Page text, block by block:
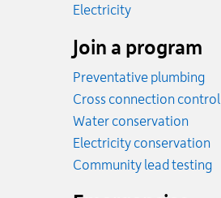
ElectricityRates
Join a program
Preventative plumbing
Cross connection control
Water conservation
Electricity conservation
Community lead testing